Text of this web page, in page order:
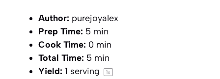
Author: purejoyalex
Prep Time: 5 min
Cook Time: 0 min
Total Time: 5 min
Yield: 1 serving 1x